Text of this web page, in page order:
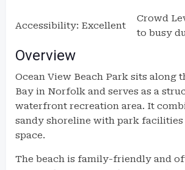
Accessibility: Excellent
Crowd
to busy
Overview
Ocean View Beach Park sits along
Bay in Norfolk and serves as a
waterfront recreation area. It
sandy shoreline with park facilities
space.
The beach is family-friendly and